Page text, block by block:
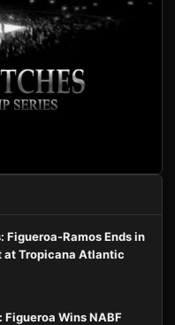
Figueroa-Ramos Ends in
at Tropicana Atlantic
Figueroa Wins NABF